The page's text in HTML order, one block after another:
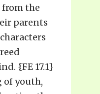
the
parents
{FE 17.1}
of youth,